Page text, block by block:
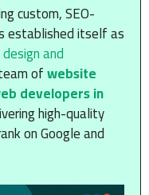
custom, SEO-
established itself as
and
ofwebsite
developers in
high-quality
on Google and